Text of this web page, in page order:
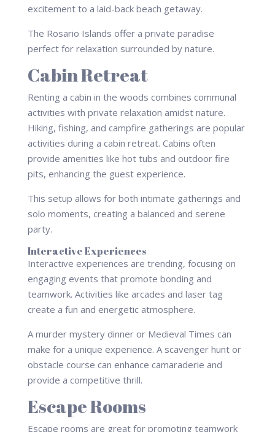
excitement to a laid-back beach getaway.
The Rosario Islands offer a private paradise
perfect for relaxation surrounded by nature.
Cabin Retreat
Renting a cabin in the woods combines communal
activities with private relaxation amidst nature.
Hiking, fishing, and campfire gatherings are popular
activities during a cabin retreat. Cabins often
provide amenities like hot tubs and outdoor fire
pits, enhancing the guest experience.
This setup allows for both intimate gatherings and
solo moments, creating a balanced and serene
party.
Interactive Experiences
Interactive experiences are trending, focusing on
engaging events that promote bonding and
teamwork. Activities like arcades and laser tag
create a fun and energetic atmosphere.
A murder mystery dinner or Medieval Times can
make for a unique experience. A scavenger hunt or
obstacle course can enhance camaraderie and
provide a competitive thrill.
Escape Rooms
Escape rooms are great for promoting teamwork